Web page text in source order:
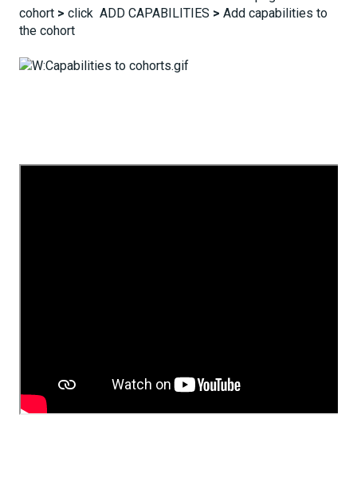
cohort > click ADD CAPABILITIES > Add capabilities to
the cohort